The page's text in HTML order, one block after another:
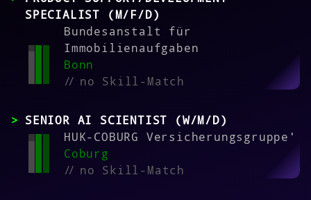
SPECIALIST (M/F/D)
Bundesanstalt für
Immobilienaufgaben
Bonn
//no Skill-Match
SENIOR AI SCIENTIST (W/M/D)
HUK-COBURG Versicherungsgruppe'
Coburg
//no Skill-Match